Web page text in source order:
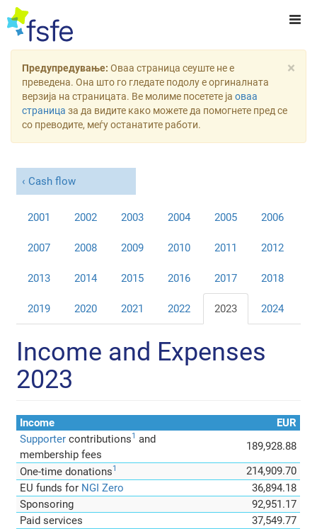
×
Предупредување: Оваа страница сеуште не е
преведена. Она што го гледате подолу е оргиналната
верзија на страницата. Ве молиме посетете ја оваа
страница за да видите како можете да помогнете пред се
со преводите, меѓу останатите работи.
Cash flow
2001 2002 2003 2004 2005 2006
2007 2008 2009 2010 2011 2012
2013 2014 2015 2016 2017 2018
2019 2020 2021 2022 2023 2024
Income and Expenses
2023
Income
EUR
Supportercontributions1 and
membership fees
189,928.88
One-time donations1
214,909.70
EU funds for NGI Zero
36,894.18
Sponsoring
92,951.17
Paid services
37,549.77